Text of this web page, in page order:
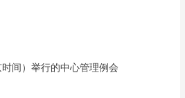
间）举行的中心管理例会